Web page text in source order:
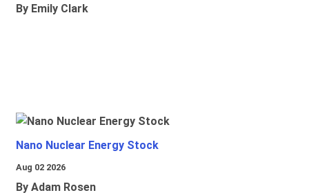
By Emily Clark
Nano Nuclear Energy Stock
Aug 02 2026
By Adam Rosen